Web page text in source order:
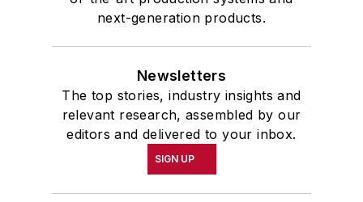
next-generation products.
Newsletters
The top stories, industry insights and
relevant research, assembled by our
editors and delivered to your inbox.
SIGN UP